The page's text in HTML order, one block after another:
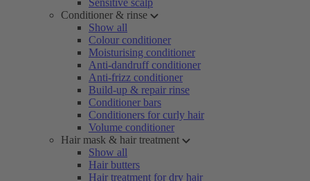
Sensitive scalp
Conditioner & rinse
Show all
Colour conditioner
Moisturising conditioner
Anti-dandruff conditioner
Anti-frizz conditioner
Build-up & repair rinse
Conditioner bars
Conditioners for curly hair
Volume conditioner
Hair mask & hair treatment
Show all
Hair butters
Hair treatment for dry hair